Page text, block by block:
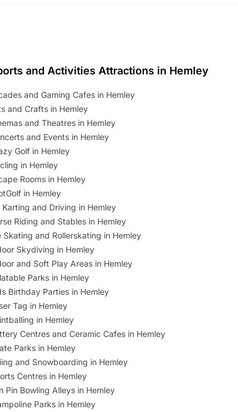
and Activities Attractions in Hemley
and Gaming Cafes in Hemley
and Crafts in Hemley
and Theatres in Hemley
and Events in Hemley
Golf in Hemley
in Hemley
Rooms in Hemley
in Hemley
Karting and Driving in Hemley
Riding and Stables in Hemley
Skating and Rollerskating in Hemley
Skydiving in Hemley
and Soft Play Areas in Hemley
Parks in Hemley
Birthday Parties in Hemley
Tag in Hemley
in Hemley
Centres and Ceramic Cafes in Hemley
Parks in Hemley
and Snowboarding in Hemley
Centres in Hemley
Pin Bowling Alleys in Hemley
Parks in Hemley